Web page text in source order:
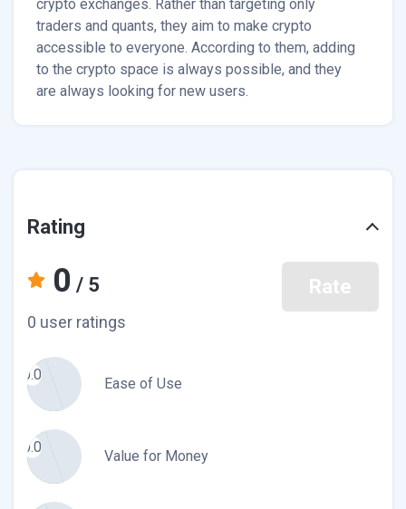
crypto exchanges. Rather than targeting only
traders and quants, they aim to make crypto
accessible to everyone. According to them, adding
to the crypto space is always possible, and they
are always looking for new users.
Rating
0 / 5
0 user ratings
Rate
0.0
Ease of Use
0.0
Value for Money